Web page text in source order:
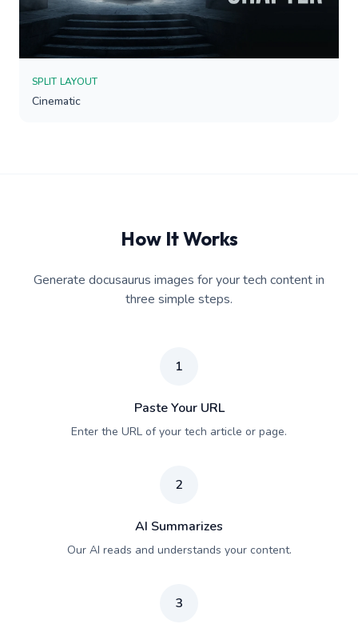
SPLIT LAYOUT
Cinematic
How It Works
Generate docusaurus images for your tech content in
three simple steps.
1
Paste Your URL
Enter the URL of your tech article or page.
2
AI Summarizes
Our AI reads and understands your content.
3